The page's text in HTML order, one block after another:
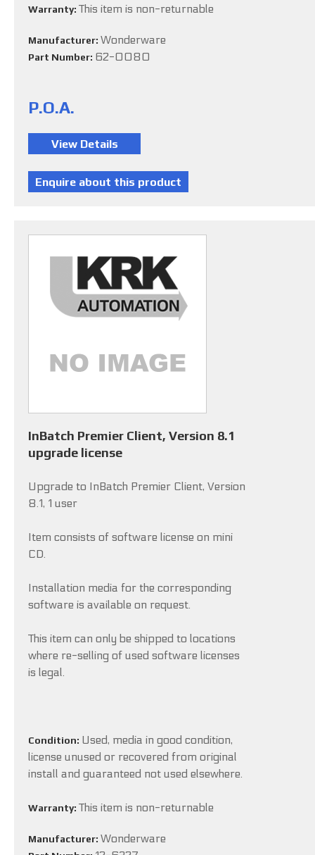
Warranty: This item is non-returnable
Manufacturer: Wonderware
Part Number: 62-0080
P.O.A.
InBatch Premier Client, Version 8.1
upgrade license
Upgrade to InBatch Premier Client, Version
8.1, 1 user
Item consists of software license on mini
CD.
Installation media for the corresponding
software is available on request.
This item can only be shipped to locations
where re-selling of used software licenses
is legal.
Condition: Used, media in good condition,
license unused or recovered from original
install and guaranteed not used elsewhere.
Warranty: This item is non-returnable
Manufacturer: Wonderware